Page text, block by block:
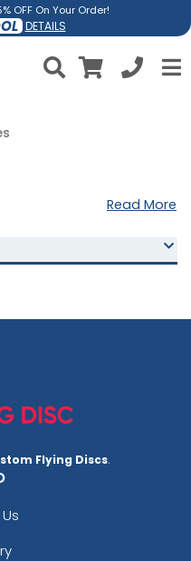
OFF On Your Order!
DETAILS
Read More
Flying Discs.